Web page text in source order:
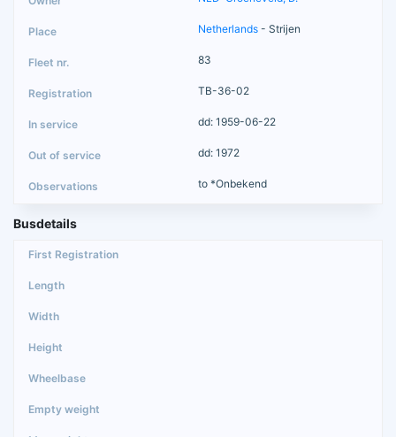
Netherlands - Strijen
83
TB-36-02
dd: 1959-06-22
dd: 1972
to *Onbekend
Busdetails